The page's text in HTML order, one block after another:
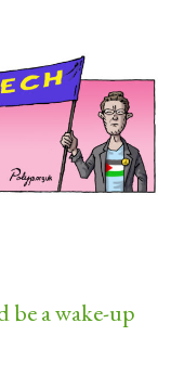
a wake-up